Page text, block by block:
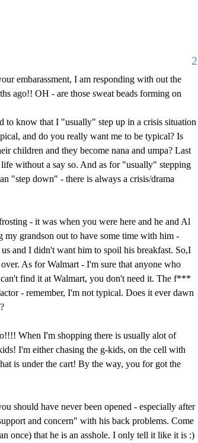
2
embarassment, I am responding with out the
ago!! OH - are those sweat beads forming on
to know that I "usually" step up in a crisis situation
and do you really want me to be typical? Is
children and they become nana and umpa? Last
without a say so. And as for "usually" stepping
"step down" - there is always a crisis/drama
- it was when you were here and he and Al
grandson out to have some time with him -
and I didn't want him to spoil his breakfast. So,I
As for Walmart - I'm sure that anyone who
find it at Walmart, you don't need it. The f***
- remember, I'm not typical. Does it ever dawn
When I'm shopping there is usually alot of
I'm either chasing the g-kids, on the cell with
is under the cart! By the way, you for got the
should have never been opened - especially after
and concern" with his back problems. Come
once) that he is an asshole. I only tell it like it is :)